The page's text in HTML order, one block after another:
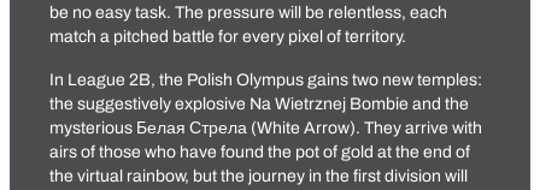
be no easy task. The pressure will be relentless, each
match a pitched battle for every pixel of territory.
In League 2B, the Polish Olympus gains two new temples:
the suggestively explosive Na Wietrznej Bombie and the
mysterious Белая Стрела (White Arrow). They arrive with
airs of those who have found the pot of gold at the end of
the virtual rainbow, but the journey in the first division will